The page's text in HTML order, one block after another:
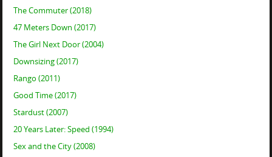
The Commuter (2018)
47 Meters Down (2017)
The Girl Next Door (2004)
Downsizing (2017)
Rango (2011)
Good Time (2017)
Stardust (2007)
20 Years Later: Speed (1994)
Sex and the City (2008)